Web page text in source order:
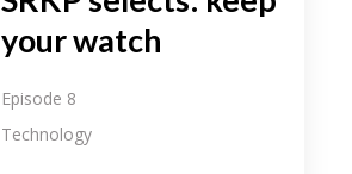
your watch
Episode 8
Technology